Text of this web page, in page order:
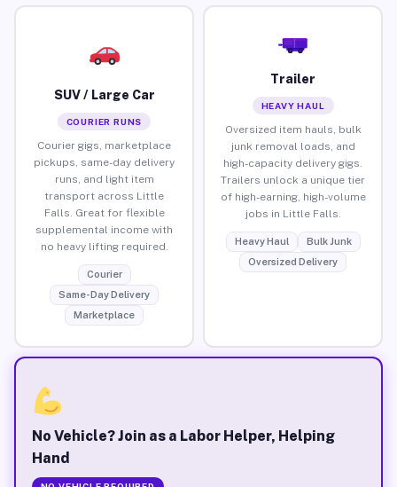
SUV / Large Car
COURIER RUNS
Courier gigs, marketplace
pickups, same-day delivery
runs, and light item
transport across Little
Falls. Great for flexible
supplemental income with
no heavy lifting required.
Courier
Same-Day Delivery
Marketplace
Trailer
HEAVY HAUL
Oversized item hauls, bulk
junk removal loads, and
high-capacity delivery gigs.
Trailers unlock a unique tier
of high-earning, high-volume
jobs in Little Falls.
Heavy Haul
Bulk Junk
Oversized Delivery
No Vehicle? Join as a Labor Helper, Helping
Hand